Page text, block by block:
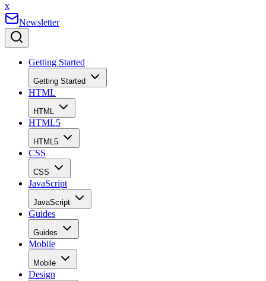
x
Newsletter
Getting Started
Getting Started
HTML
HTML
HTML5
HTML5
CSS
CSS
JavaScript
JavaScript
Guides
Guides
Mobile
Mobile
Design